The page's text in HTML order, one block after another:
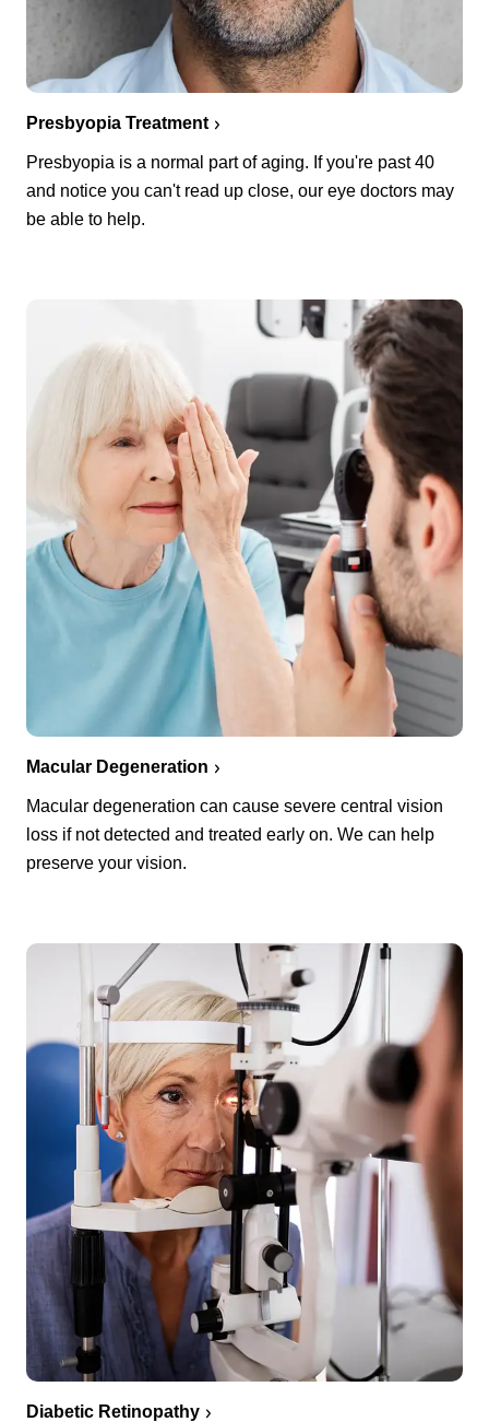
Presbyopia Treatment
Presbyopia is a normal part of aging. If you're past 40
and notice you can't read up close, our eye doctors may
be able to help.
Macular Degeneration
Macular degeneration can cause severe central vision
loss if not detected and treated early on. We can help
preserve your vision.
Diabetic Retinopathy